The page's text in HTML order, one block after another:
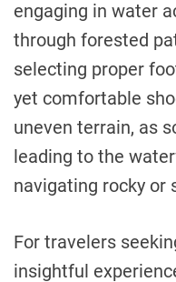
engaging in water
through forested
selecting proper
yet comfortable
uneven terrain, as
leading to the
navigating rocky or
For travelers
insightful